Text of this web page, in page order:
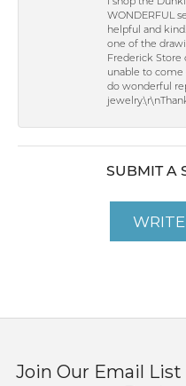
WONDERFUL
helpful and
one of the
Frederick Store
unable to come
do wonderful
SUBMIT A
Join Our Email